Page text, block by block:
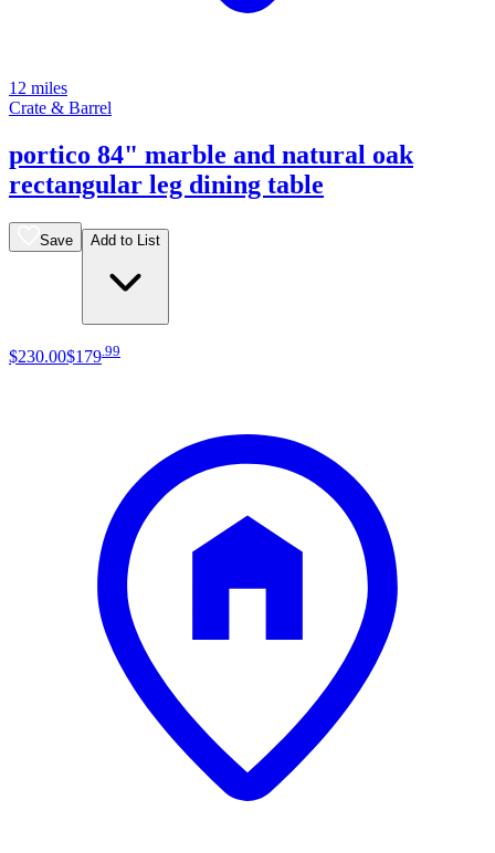
12 miles
Crate & Barrel
portico 84" marble and natural oak
rectangular leg dining table
Save Add to List
$230.00$179 99